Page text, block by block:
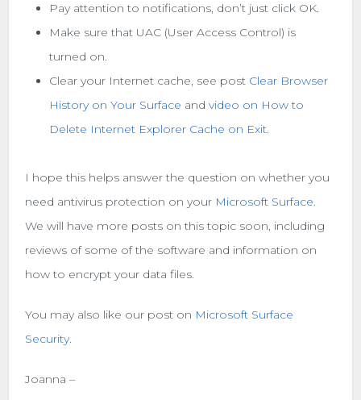
Pay attention to notifications, don’t just click OK.
Make sure that UAC (User Access Control) is
turned on.
Clear your Internet cache, see post Clear Browser
History on Your Surface andvideo on How to
Delete Internet Explorer Cache on Exit.
I hope this helps answer the question on whether you
need antivirus protection on your Microsoft Surface.
We will have more posts on this topic soon, including
reviews of some of the software and information on
how to encrypt your data files.
You may also like our post on Microsoft Surface
Security.
Joanna –